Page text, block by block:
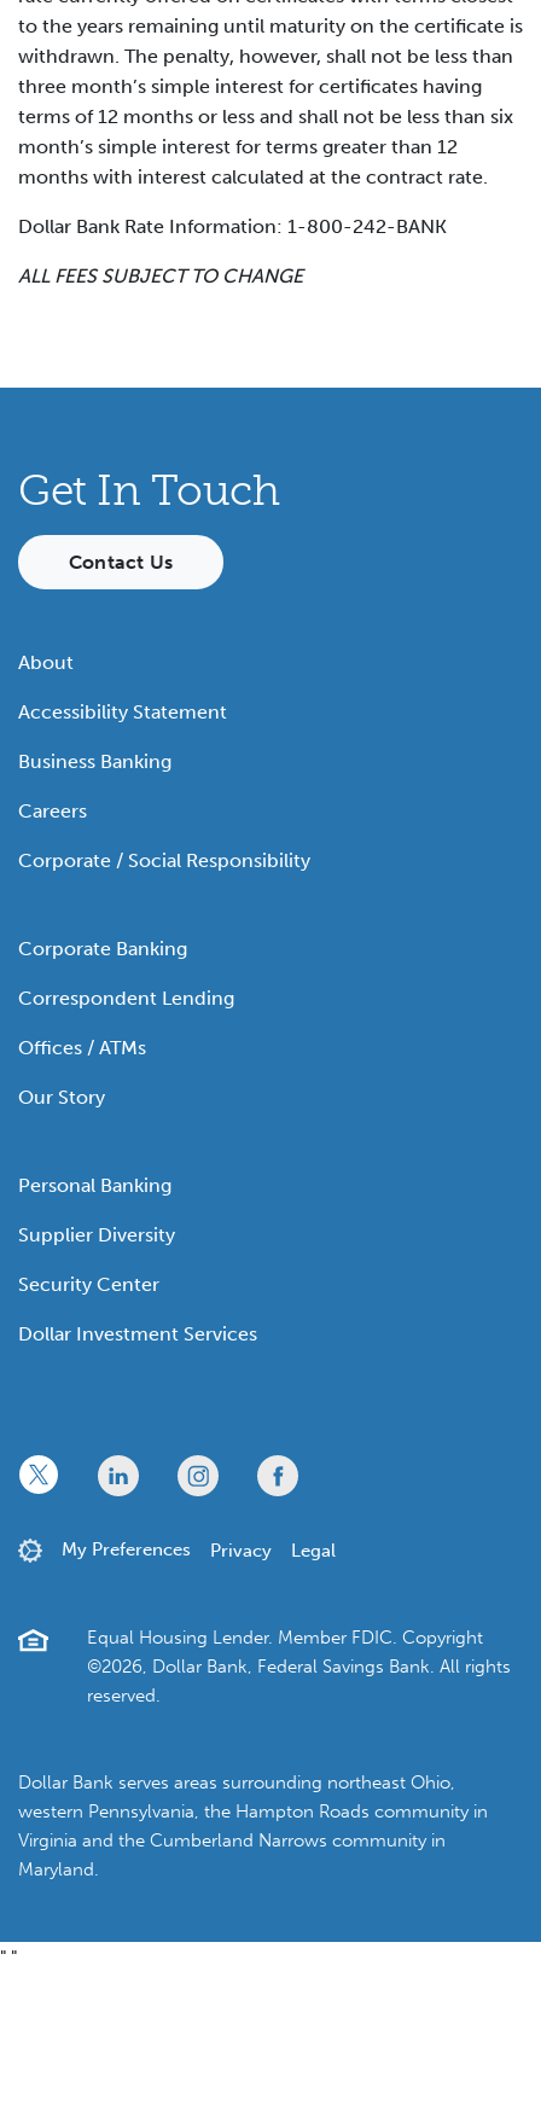
to the years remaining until maturity on the certificate is
withdrawn. The penalty, however, shall not be less than
three month’s simple interest for certificates having
terms of 12 months or less and shall not be less than six
month’s simple interest for terms greater than 12
months with interest calculated at the contract rate.
Dollar Bank Rate Information: 1-800-242-BANK
ALL FEES SUBJECT TO CHANGE
About
Accessibility Statement
Business Banking
Careers
Corporate / Social Responsibility
Corporate Banking
Correspondent Lending
Offices / ATMs
Our Story
Personal Banking
Supplier Diversity
Security Center
Dollar Investment Services
Get In Touch
Contact Us
Equal Housing Lender. Member FDIC. Copyright
©2026, Dollar Bank, Federal Savings Bank. All rights
reserved.
Dollar Bank serves areas surrounding northeast Ohio,
western Pennsylvania, the Hampton Roads community in
Virginia and the Cumberland Narrows community in
Maryland.
x linkedin twitter facebook
My Preferences Privacy Legal
" "